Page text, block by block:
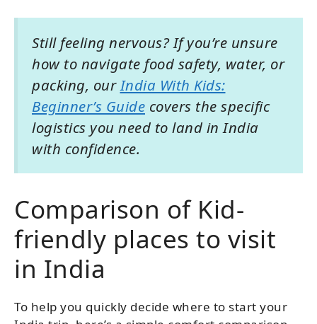
Still feeling nervous? If you’re unsure
how to navigate food safety, water, or
packing, ourIndia With Kids:
Beginner’s Guide covers the specific
logistics you need to land in India
with confidence.
Comparison of Kid-
friendly places to visit
in India
To help you quickly decide where to start your